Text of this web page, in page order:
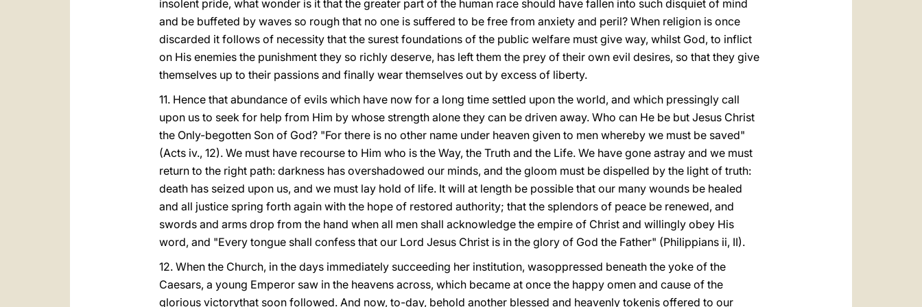
insolent pride, what wonder is it that the greater part of the human race should have fallen into such disquiet of mind
and be buffeted by waves so rough that no one is suffered to be free from anxiety and peril? When religion is once
discarded it follows of necessity that the surest foundations of the public welfare must give way, whilst God, to inflict
on His enemies the punishment they so richly deserve, has left them the prey of their own evil desires, so that they give
themselves up to their passions and finally wear themselves out by excess of liberty.
11. Hence that abundance of evils which have now for a long time settled upon the world, and which pressingly call
upon us to seek for help from Him by whose strength alone they can be driven away. Who can He be but Jesus Christ
the Only-begotten Son of God? "For there is no other name under heaven given to men whereby we must be saved"
(Acts iv., 12). We must have recourse to Him who is the Way, the Truth and the Life. We have gone astray and we must
return to the right path: darkness has overshadowed our minds, and the gloom must be dispelled by the light of truth:
death has seized upon us, and we must lay hold of life. It will at length be possible that our many wounds be healed
and all justice spring forth again with the hope of restored authority; that the splendors of peace be renewed, and
swords and arms drop from the hand when all men shall acknowledge the empire of Christ and willingly obey His
word, and "Every tongue shall confess that our Lord Jesus Christ is in the glory of God the Father" (Philippians ii, II).
12. When the Church, in the days immediately succeeding her institution, wasoppressed beneath the yoke of the
Caesars, a young Emperor saw in the heavens across, which became at once the happy omen and cause of the
glorious victorythat soon followed. And now, to-day, behold another blessed and heavenly tokenis offered to our